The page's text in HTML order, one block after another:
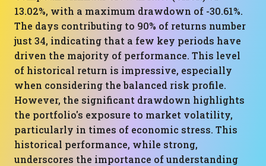
13.02%, with a maximum drawdown of -30.61%.
The days contributing to 90% of returns number
just 34, indicating that a few key periods have
driven the majority of performance. This level
of historical return is impressive, especially
when considering the balanced risk profile.
However, the significant drawdown highlights
the portfolio's exposure to market volatility,
particularly in times of economic stress. This
historical performance, while strong,
underscores the importance of understanding